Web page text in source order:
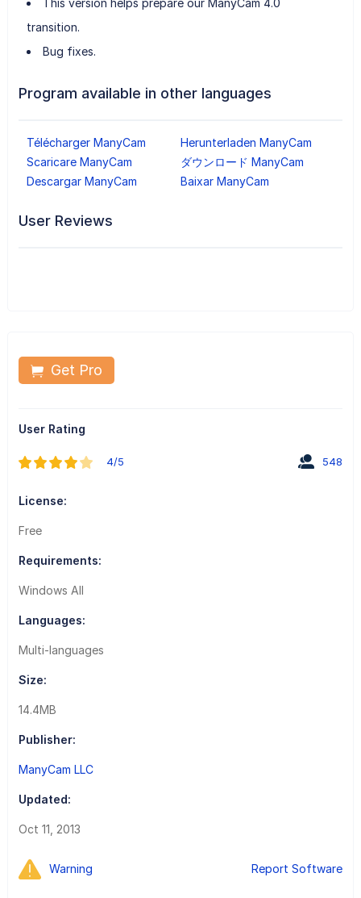
transition.
Bug fixes.
Program available in other languages
Télécharger ManyCam
Herunterladen ManyCam
Scaricare ManyCam
ダウンロード ManyCam
Descargar ManyCam
Baixar ManyCam
User Reviews
Get Pro
User Rating
4/5 548
License:
Free
Requirements:
Windows All
Languages:
Multi-languages
Size:
14.4MB
Publisher:
ManyCam LLC
Updated:
Oct 11, 2013
Warning Report Software